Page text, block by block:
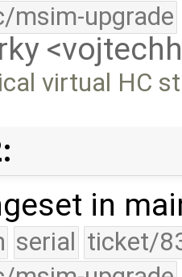
msim-upgrade
virtual HC
in
serial ticket/